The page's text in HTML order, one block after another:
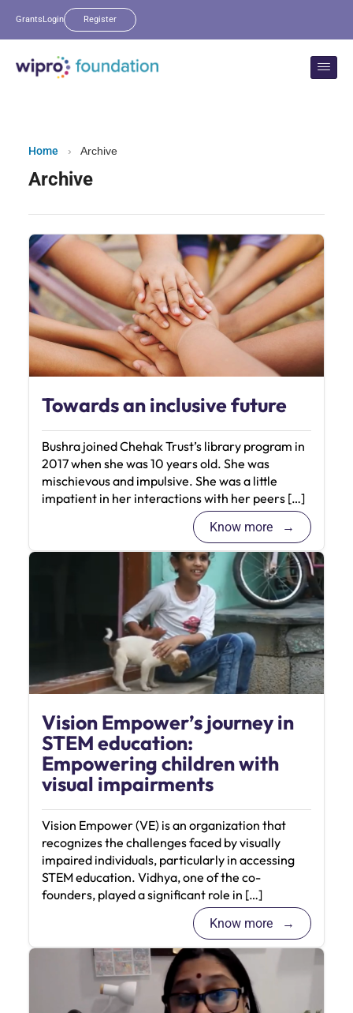
GrantsLogin Register
Home › Archive
Archive
Towards an inclusive future
Bushra joined Chehak Trust’s library program in
2017 when she was 10 years old. She was
mischievous and impulsive. She was a little
impatient in her interactions with her peers […]
Know more
Vision Empower’s journey in
STEM education:
Empowering children with
visual impairments
Vision Empower (VE) is an organization that
recognizes the challenges faced by visually
impaired individuals, particularly in accessing
STEM education. Vidhya, one of the co-
founders, played a significant role in […]
Know more